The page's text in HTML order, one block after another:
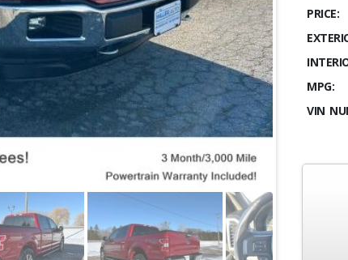
PRICE:
MPG:
VIN